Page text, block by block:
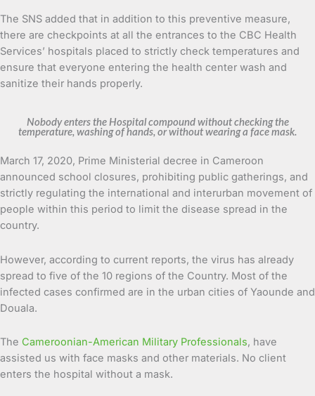
The SNS added that in addition to this preventive measure,
there are checkpoints at all the entrances to the CBC Health
Services’ hospitals placed to strictly check temperatures and
ensure that everyone entering the health center wash and
sanitize their hands properly.
Nobody enters the Hospital compound without checking the
temperature, washing of hands, or without wearing a face mask.
March 17, 2020, Prime Ministerial decree in Cameroon
announced school closures, prohibiting public gatherings, and
strictly regulating the international and interurban movement of
people within this period to limit the disease spread in the
country.
However, according to current reports, the virus has already
spread to five of the 10 regions of the Country. Most of the
infected cases confirmed are in the urban cities of Yaounde and
Douala.
The Cameroonian-American Military Professionals, have
assisted us with face masks and other materials. No client
enters the hospital without a mask.